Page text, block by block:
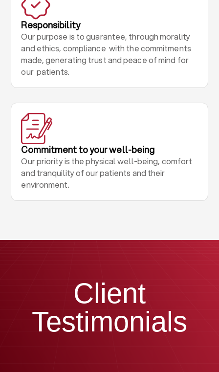
Responsibility
Our purpose is to guarantee, through morality
and ethics, compliance with the commitments
made, generating trust and peace of mind for
our patients.
Commitment to your well-being
Our priority is the physical well-being, comfort
and tranquility of our patients and their
environment.
Client
Testimonials